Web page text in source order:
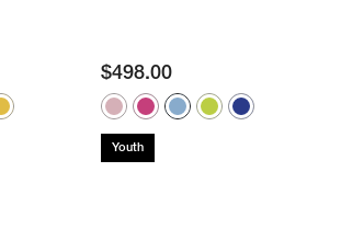
$498.00
Youth